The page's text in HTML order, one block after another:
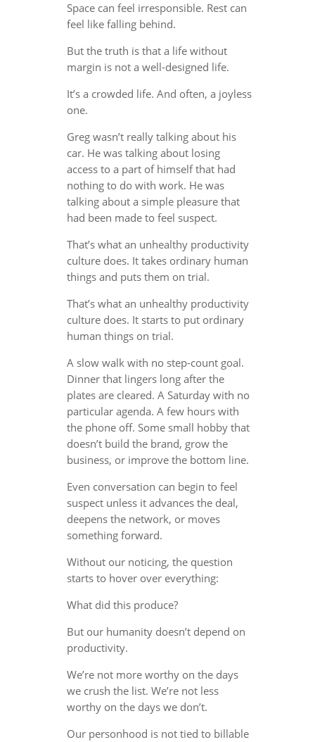
Space can feel irresponsible. Rest can
feel like falling behind.
But the truth is that a life without
margin is not a well-designed life.
It’s a crowded life. And often, a joyless
one.
Greg wasn’t really talking about his
car. He was talking about losing
access to a part of himself that had
nothing to do with work. He was
talking about a simple pleasure that
had been made to feel suspect.
That’s what an unhealthy productivity
culture does. It takes ordinary human
things and puts them on trial.
That’s what an unhealthy productivity
culture does. It starts to put ordinary
human things on trial.
A slow walk with no step-count goal.
Dinner that lingers long after the
plates are cleared. A Saturday with no
particular agenda. A few hours with
the phone off. Some small hobby that
doesn’t build the brand, grow the
business, or improve the bottom line.
Even conversation can begin to feel
suspect unless it advances the deal,
deepens the network, or moves
something forward.
Without our noticing, the question
starts to hover over everything:
What did this produce?
But our humanity doesn’t depend on
productivity.
We’re not more worthy on the days
we crush the list. We’re not less
worthy on the days we don’t.
Our personhood is not tied to billable